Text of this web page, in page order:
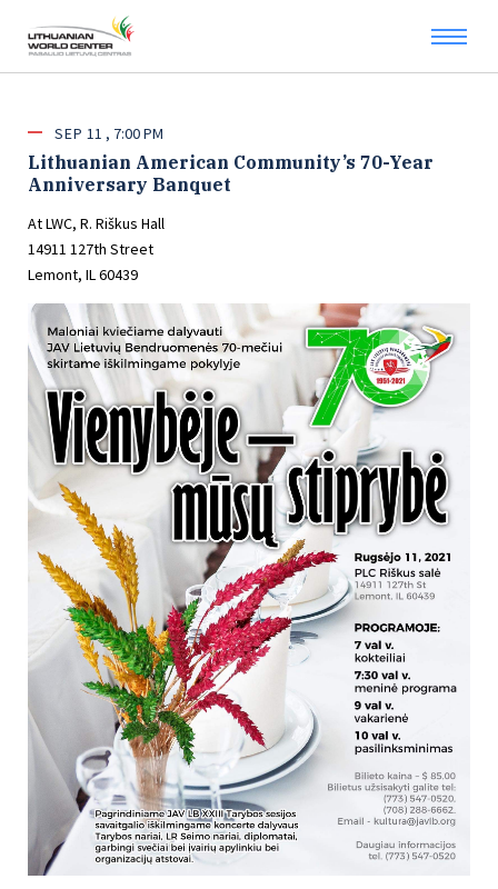
SEP 11 7:00 PM
Lithuanian American Community’s 70-Year
Anniversary Banquet
At LWC, R. Riškus Hall
14911 127th Street
Lemont, IL 60439